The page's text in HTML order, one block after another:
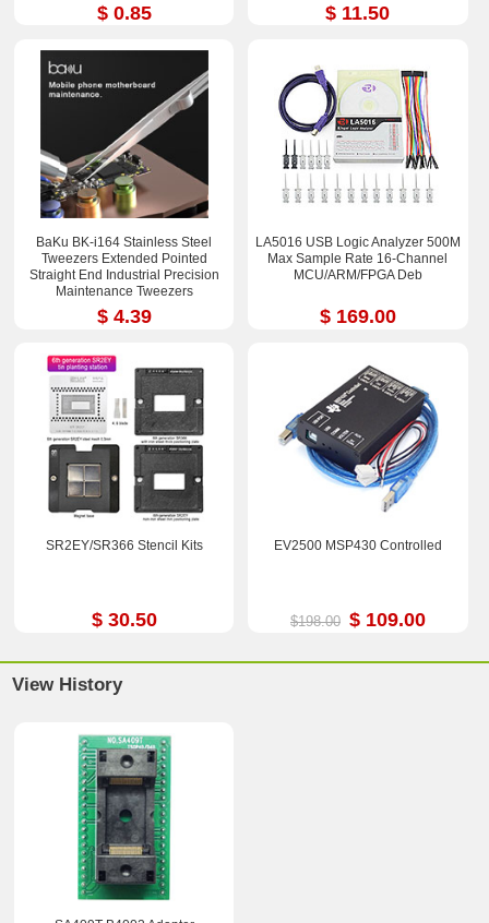
$ 0.85 $ 11.50
BaKu BK-i164 Stainless Steel
Tweezers Extended Pointed
Straight End Industrial Precision
Maintenance Tweezers
$ 4.39
LA5016 USB Logic Analyzer 500M
Max Sample Rate 16-Channel
MCU/ARM/FPGA Deb
$ 169.00
SR2EY/SR366 Stencil Kits
$ 30.50
EV2500 MSP430 Controlled
$198.00 $ 109.00
View History